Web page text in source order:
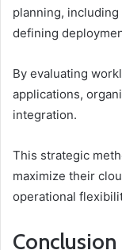
planning,
defining
By evaluating
applications,
integration.
This strategic
maximize their
operational
Conclusion